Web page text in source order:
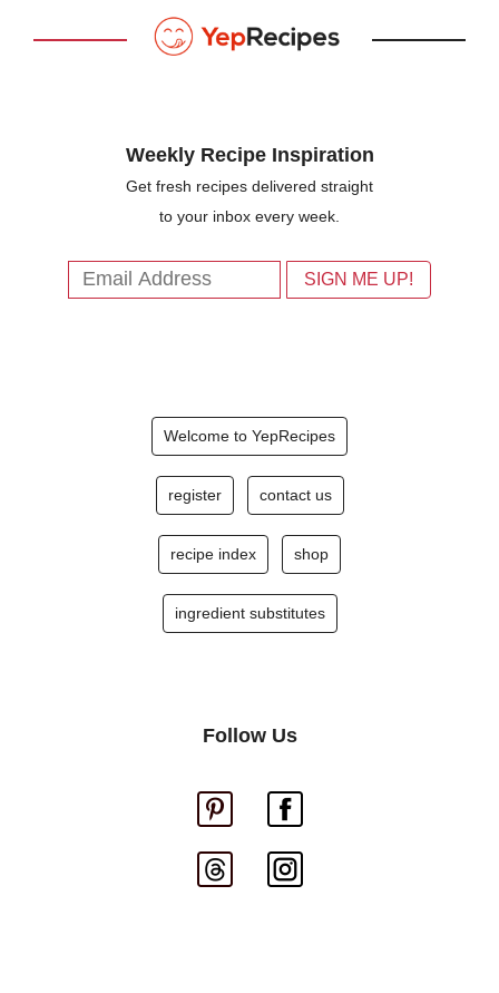
Weekly Recipe Inspiration
Get fresh recipes delivered straight
to your inbox every week.
Welcome to YepRecipes
register contact us
recipe index shop
ingredient substitutes
Follow Us